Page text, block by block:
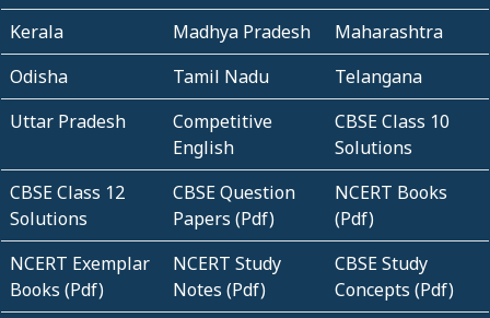
Kerala Madhya Pradesh
Maharashtra
Odisha
Tamil Nadu
Telangana
Uttar Pradesh
Competitive
English
CBSE Class 10
Solutions
CBSE Class 12
Solutions
CBSE Question
Papers (Pdf)
NCERT Books
(Pdf)
NCERT Exemplar
Books (Pdf)
NCERT Study
Notes (Pdf)
CBSE Study
Concepts (Pdf)